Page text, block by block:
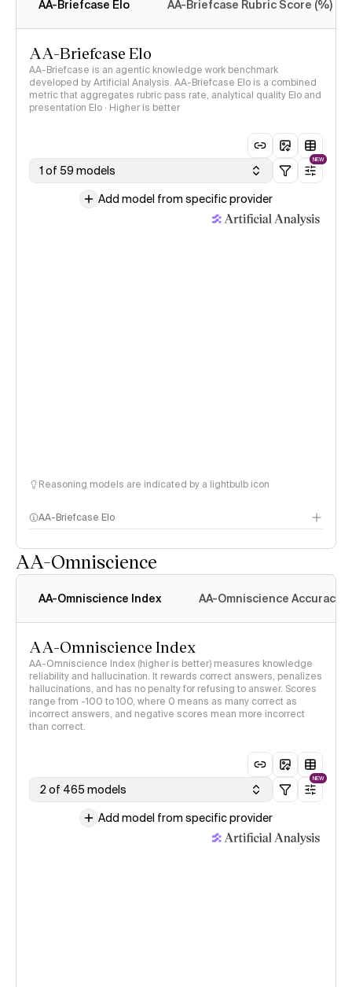
AA-Briefcase Elo AA-Briefcase Rubric Score (%)
AA-Briefcase Elo
AA-Briefcase is an agentic knowledge work benchmark
developed by Artificial Analysis. AA-Briefcase Elo is a combined
metric that aggregates rubric pass rate, analytical quality Elo and
presentation Elo · Higher is better
1 of 59 models
NEW
Add model from specific provider
Reasoning models are indicated by a lightbulb icon
AA-Briefcase Elo
AA-Omniscience
AA-Omniscience Index AA-Omniscience Accuracy
AA-Omniscience Index
AA-Omniscience Index (higher is better) measures knowledge
reliability and hallucination. It rewards correct answers, penalizes
hallucinations, and has no penalty for refusing to answer. Scores
range from -100 to 100, where 0 means as many correct as
incorrect answers, and negative scores mean more incorrect
than correct.
2 of 465 models
NEW
Add model from specific provider